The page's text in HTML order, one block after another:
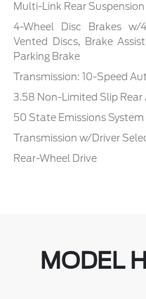
Multi-Link Rear
4-Wheel Disc Brakes w/
Vented Discs, Brake
Parking Brake
Transmission: 10-Speed
3.58 Non-Limited Slip Rear
50 State Emissions System
Transmission w/Driver
Rear-Wheel Drive
MODEL